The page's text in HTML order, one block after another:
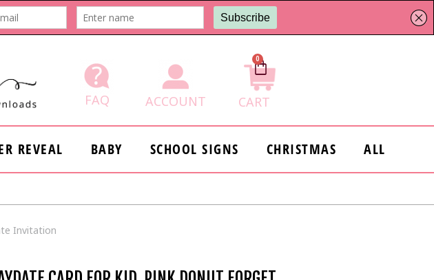
FAQ ACCOUNT
0
Cart
CART
REVEAL BABY SCHOOL SIGNS CHRISTMAS ALL
Invitation